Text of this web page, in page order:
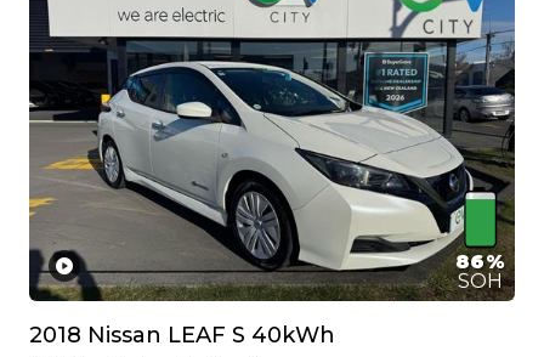
86%
SOH
2018 Nissan LEAF S 40kWh